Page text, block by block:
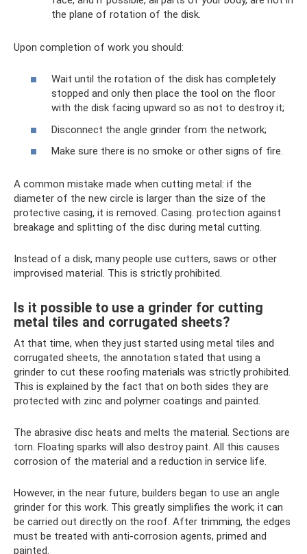
the plane of rotation of the disk.
Upon completion of work you should:
Wait until the rotation of the disk has completely
stopped and only then place the tool on the floor
with the disk facing upward so as not to destroy it;
Disconnect the angle grinder from the network;
Make sure there is no smoke or other signs of fire.
A common mistake made when cutting metal: if the
diameter of the new circle is larger than the size of the
protective casing, it is removed. Casing. protection against
breakage and splitting of the disc during metal cutting.
Instead of a disk, many people use cutters, saws or other
improvised material. This is strictly prohibited.
Is it possible to use a grinder for cutting
metal tiles and corrugated sheets?
At that time, when they just started using metal tiles and
corrugated sheets, the annotation stated that using a
grinder to cut these roofing materials was strictly prohibited.
This is explained by the fact that on both sides they are
protected with zinc and polymer coatings and painted.
The abrasive disc heats and melts the material. Sections are
torn. Floating sparks will also destroy paint. All this causes
corrosion of the material and a reduction in service life.
However, in the near future, builders began to use an angle
grinder for this work. This greatly simplifies the work; it can
be carried out directly on the roof. After trimming, the edges
must be treated with anti-corrosion agents, primed and
painted.